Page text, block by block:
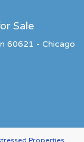
Sale
60621 - Chicago
Properties